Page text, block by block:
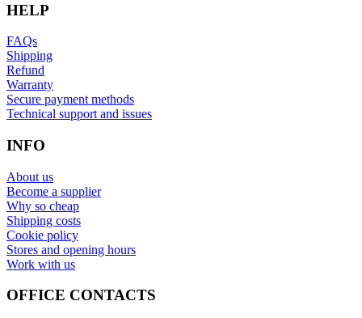
HELP
FAQs
Shipping
Refund
Warranty
Secure payment methods
Technical support and issues
INFO
About us
Become a supplier
Why so cheap
Shipping costs
Cookie policy
Stores and opening hours
Work with us
OFFICE CONTACTS